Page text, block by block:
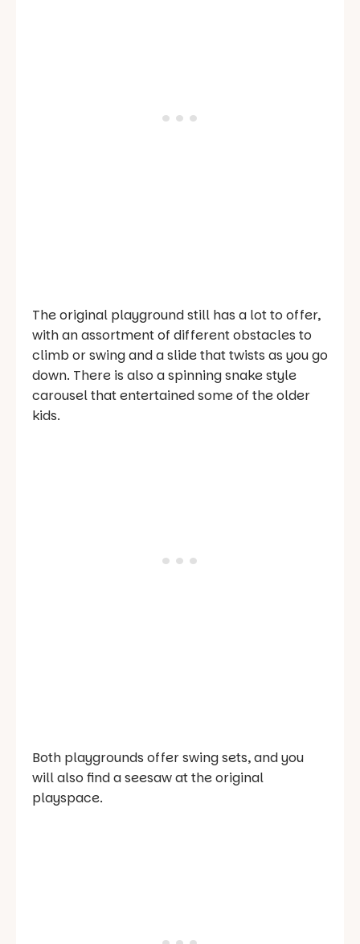
The original playground still has a lot to offer,
with an assortment of different obstacles to
climb or swing and a slide that twists as you go
down. There is also a spinning snake style
carousel that entertained some of the older
kids.
Both playgrounds offer swing sets, and you
will also find a seesaw at the original
playspace.